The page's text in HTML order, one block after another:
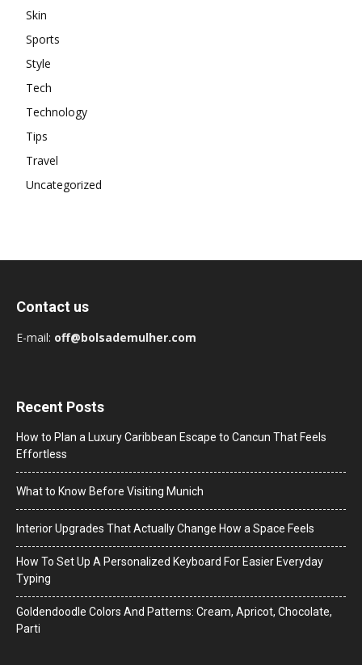
Skin
Sports
Style
Tech
Technology
Tips
Travel
Uncategorized
Contact us
E-mail: off@bolsademulher.com
Recent Posts
How to Plan a Luxury Caribbean Escape to Cancun That Feels
Effortless
What to Know Before Visiting Munich
Interior Upgrades That Actually Change How a Space Feels
How To Set Up A Personalized Keyboard For Easier Everyday
Typing
Goldendoodle Colors And Patterns: Cream, Apricot, Chocolate,
Parti